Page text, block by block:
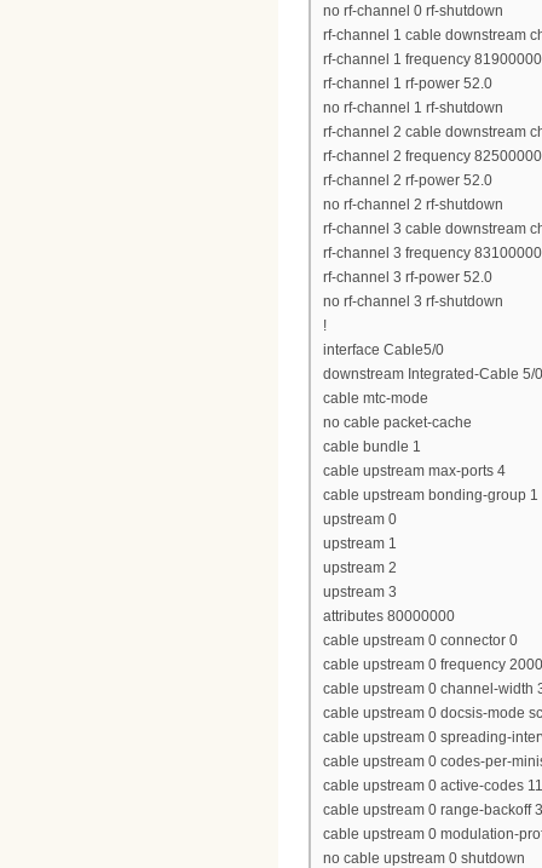
no rf-channel 0 rf-shutdown
rf-channel 1 cable downstream
rf-channel 1 frequency
rf-channel 1 rf-power 52.0
no rf-channel 1 rf-shutdown
rf-channel 2 cable downstream
rf-channel 2 frequency
rf-channel 2 rf-power 52.0
no rf-channel 2 rf-shutdown
rf-channel 3 cable downstream
rf-channel 3 frequency
rf-channel 3 rf-power 52.0
no rf-channel 3 rf-shutdown
!
interface Cable5/0
downstream Integrated-Cable 5/
cable mtc-mode
no cable packet-cache
cable bundle 1
cable upstream max-ports 4
cable upstream bonding-group 1
upstream 0
upstream 1
upstream 2
upstream 3
attributes 80000000
cable upstream 0 connector 0
cable upstream 0 frequency
cable upstream 0 channel-width
cable upstream 0 docsis-mode
cable upstream 0 spreading-
cable upstream 0 codes-per-
cable upstream 0 active-codes
cable upstream 0 range-backoff
cable upstream 0 modulation-
no cable upstream 0 shutdown